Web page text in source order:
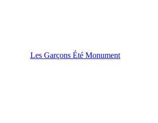
Les Garçons Été Monument